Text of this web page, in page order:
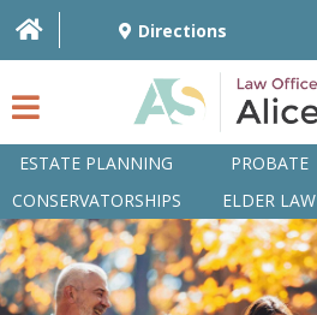
Directions
ESTATE PLANNING PROBATE
CONSERVATORSHIPS
ELDER LAW
HOME
OVERVIEW